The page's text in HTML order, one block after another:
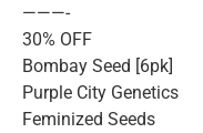
———-
30% OFF
Bombay Seed [6pk]
Purple City Genetics
Feminized Seeds